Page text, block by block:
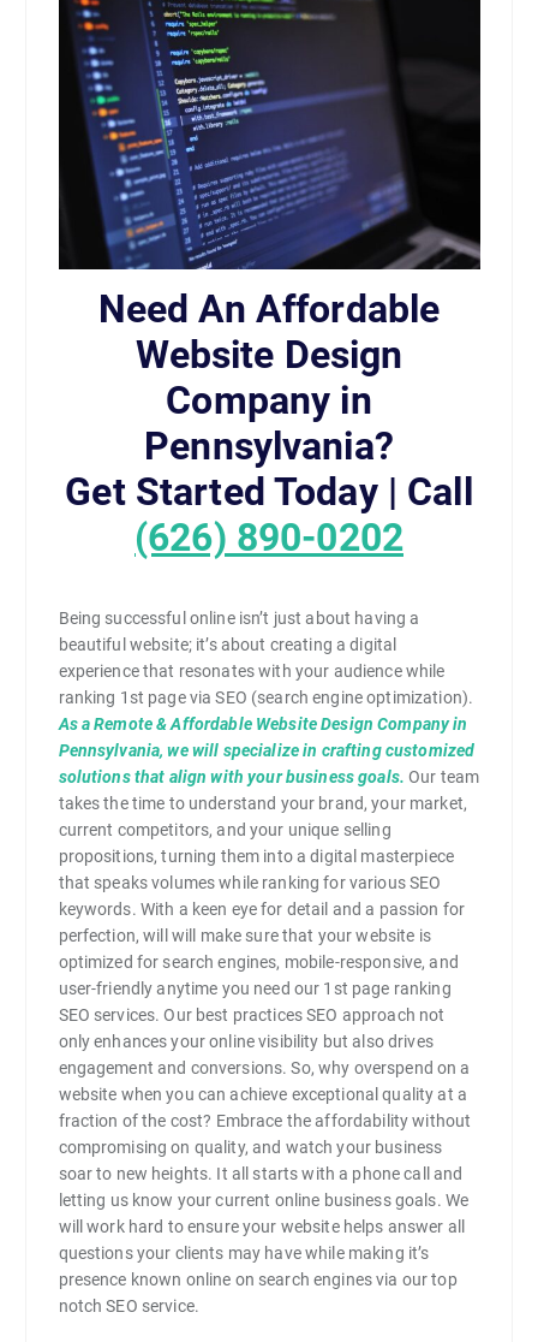
Need An Affordable
Website Design
Company in
Pennsylvania?
Get Started Today | Call
(626) 890-0202
Being successful online isn’t just about having a
beautiful website; it’s about creating a digital
experience that resonates with your audience while
ranking 1st page via SEO (search engine optimization).
As a Remote & Affordable Website Design Company in
Pennsylvania, we will specialize in crafting customized
solutions that align with your business goals. Our team
takes the time to understand your brand, your market,
current competitors, and your unique selling
propositions, turning them into a digital masterpiece
that speaks volumes while ranking for various SEO
keywords. With a keen eye for detail and a passion for
perfection, will will make sure that your website is
optimized for search engines, mobile-responsive, and
user-friendly anytime you need our 1st page ranking
SEO services. Our best practices SEO approach not
only enhances your online visibility but also drives
engagement and conversions. So, why overspend on a
website when you can achieve exceptional quality at a
fraction of the cost? Embrace the affordability without
compromising on quality, and watch your business
soar to new heights. It all starts with a phone call and
letting us know your current online business goals. We
will work hard to ensure your website helps answer all
questions your clients may have while making it’s
presence known online on search engines via our top
notch SEO service.